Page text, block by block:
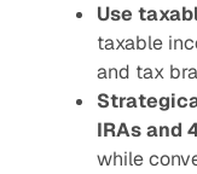
Use
taxable
and tax
IRAs and
while